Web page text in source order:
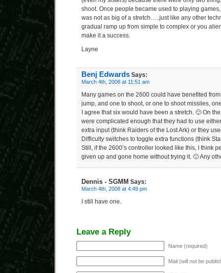
shoot. Once people became used to playing
was not as big of a stretch…..just like any other
gradual ramp up from simple to complex or you
make it a success.
Layne
Benj Edwards Says:
March 4th, 2008 at 11:51 am
Many games on the 2600 could have benefited
jump, and one to shoot, or one to shoot missiles,
I agree that six would have been a stretch. 🙂 On
were complicated enough that they had to use
extra input (think Raiders of the Lost Ark) or they
Difficulty switches to toggle extra functions (think
Still, if the 2600’s controller looked like this, I think
given up and gone home without trying it. 🙂 Any
Dennis - SGMM Says:
March 4th, 2008 at 4:49 pm
I still have one.
Leave a Reply
Name (required)
Mail (will not be